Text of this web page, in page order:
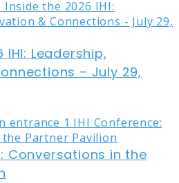
Leadership,
– July 29,
Conversations in the